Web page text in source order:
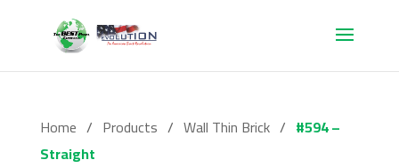
Home / Products / Wall Thin Brick / #594 –
Straight